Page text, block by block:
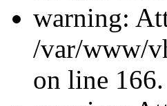
warning:
/var/www/
on line 166.